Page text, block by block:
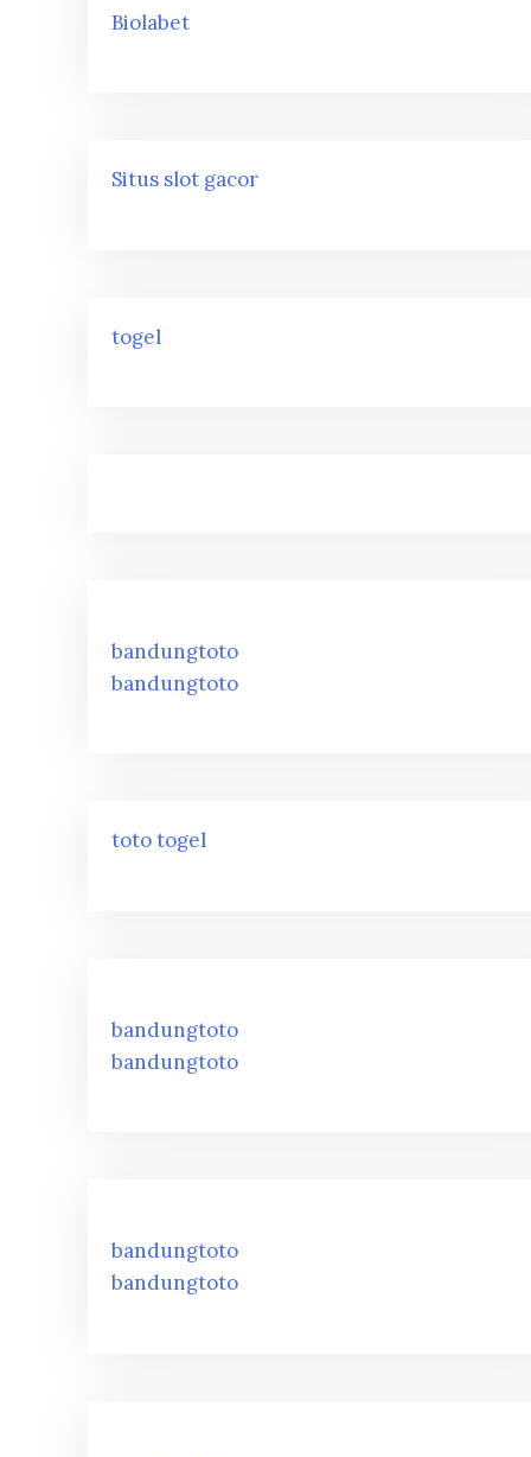
Biolabet
Situs slot gacor
togel
bandungtoto
bandungtoto
toto togel
bandungtoto
bandungtoto
bandungtoto
bandungtoto